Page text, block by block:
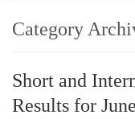
Category
Short and
Results for